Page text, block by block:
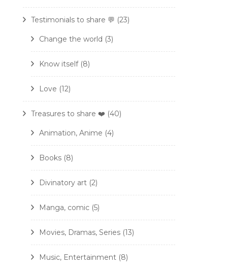
Testimonials to share 💬 (23)
Change the world (3)
Know itself(8)
Love (12)
Treasures to share ❤️ (40)
Animation, Anime (4)
Books (8)
Divinatory art (2)
Manga, comic (5)
Movies, Dramas, Series (13)
Music, Entertainment (8)